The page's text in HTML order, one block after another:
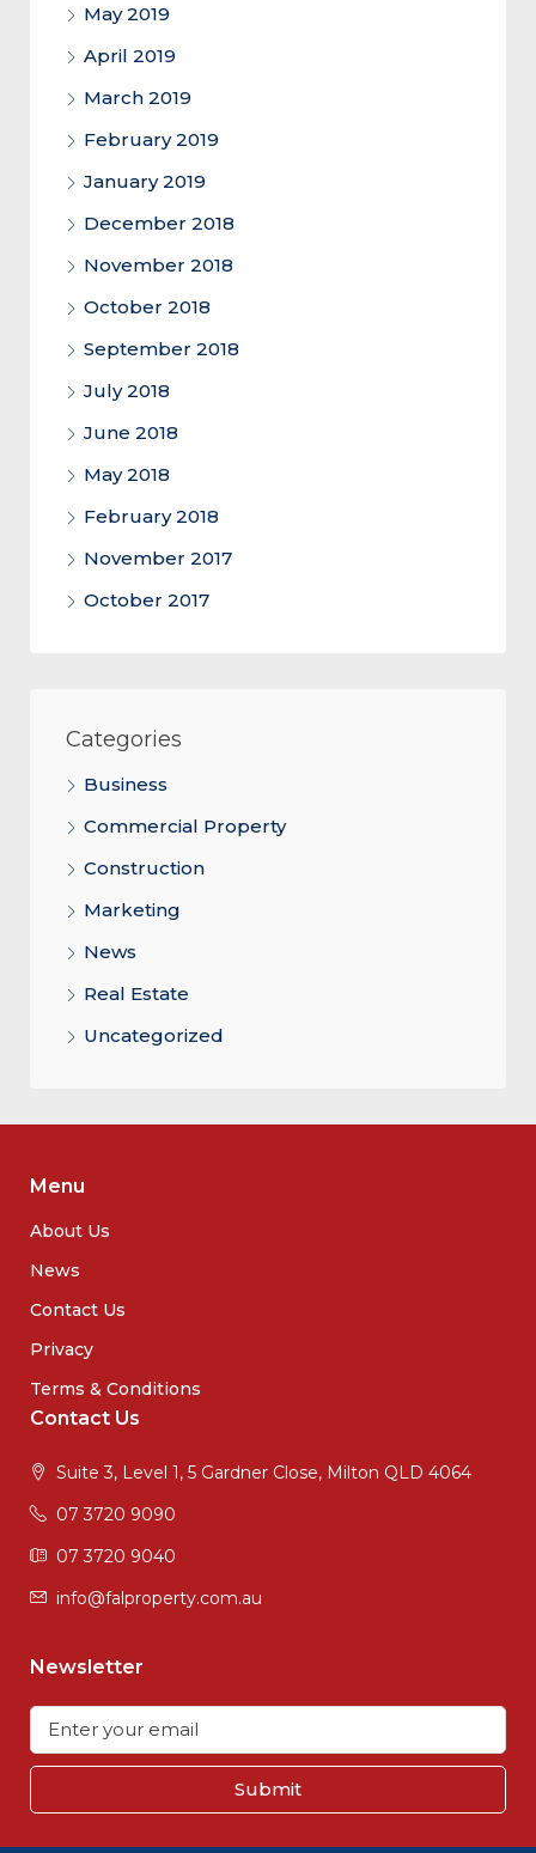
May 2019
April 2019
March 2019
February 2019
January 2019
December 2018
November 2018
October 2018
September 2018
July 2018
June 2018
May 2018
February 2018
November 2017
October 2017
Categories
Business
Commercial Property
Construction
Marketing
News
Real Estate
Uncategorized
Menu
About Us
News
Contact Us
Privacy
Terms & Conditions
Contact Us
Suite 3, Level 1, 5 Gardner Close, Milton QLD 4064
07 3720 9090
07 3720 9040
info@falproperty.com.au
Newsletter
Submit